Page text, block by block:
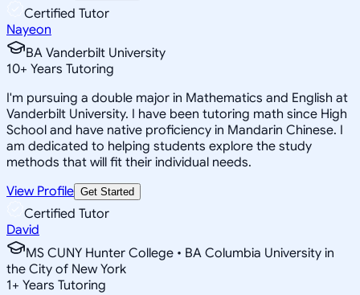
Certified Tutor
Nayeon
BA Vanderbilt University
10+ Years Tutoring
I'm pursuing a double major in Mathematics and English at
Vanderbilt University. I have been tutoring math since High
School and have native proficiency in Mandarin Chinese. I
am dedicated to helping students explore the study
methods that will fit their individual needs.
View Profile Get Started
Certified Tutor
David
MS CUNY Hunter College • BA Columbia University in
the City of New York
1+ Years Tutoring